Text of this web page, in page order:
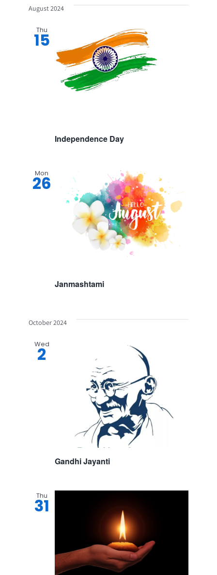
August 2024
Thu
15
Independence Day
Mon
26
Janmashtami
October 2024
Wed
2
Gandhi Jayanti
Thu
31